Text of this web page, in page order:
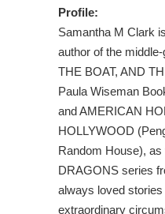
Profile:
Samantha M Clark
author of the
THE BOAT, AND
Paula Wiseman
and AMERICAN
HOLLYWOOD
Random House),
DRAGONS series
always loved
extraordinary